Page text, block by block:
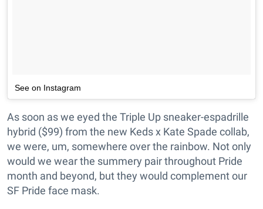
See on Instagram
As soon as we eyed the Triple Up sneaker-espadrille
hybrid ($99) from the new Keds x Kate Spade collab,
we were, um, somewhere over the rainbow. Not only
would we wear the summery pair throughout Pride
month and beyond, but they would complement our
SF Pride face mask.